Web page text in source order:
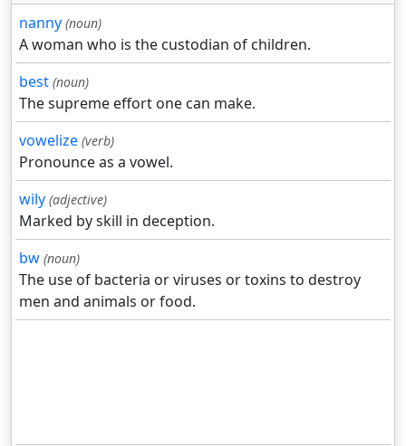
nanny (noun)
A woman who is the custodian of children.
best (noun)
The supreme effort one can make.
vowelize (verb)
Pronounce as a vowel.
wily (adjective)
Marked by skill in deception.
bw (noun)
The use of bacteria or viruses or toxins to destroy
men and animals or food.